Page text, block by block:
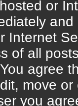
or
Internet
of all
agree
move
you